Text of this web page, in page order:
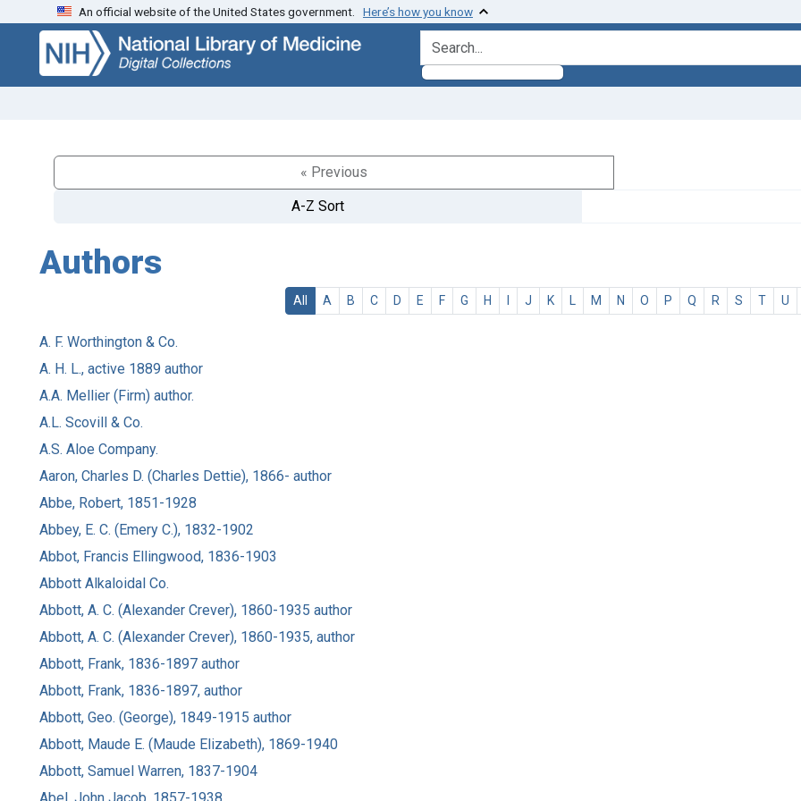
Skip
search
Skip to
main
content
An official website of the United States government. Here’s how you know
search for
« Previous
A-Z Sort
Authors
All A B C D E F G H I J K L M N O P Q R S T U
A. F. Worthington & Co.
A. H. L., active 1889 author
A.A. Mellier (Firm) author.
A.L. Scovill & Co.
A.S. Aloe Company.
Aaron, Charles D. (Charles Dettie), 1866- author
Abbe, Robert, 1851-1928
Abbey, E. C. (Emery C.), 1832-1902
Abbot, Francis Ellingwood, 1836-1903
Abbott Alkaloidal Co.
Abbott, A. C. (Alexander Crever), 1860-1935 author
Abbott, A. C. (Alexander Crever), 1860-1935, author
Abbott, Frank, 1836-1897 author
Abbott, Frank, 1836-1897, author
Abbott, Geo. (George), 1849-1915 author
Abbott, Maude E. (Maude Elizabeth), 1869-1940
Abbott, Samuel Warren, 1837-1904
Abel, John Jacob, 1857-1938